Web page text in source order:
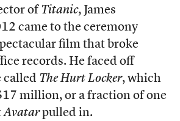
of Titanic, James
came to the ceremony
film that broke
records. He faced off
called The Hurt Locker, which
million, or a fraction of one
Avatarpulled in.